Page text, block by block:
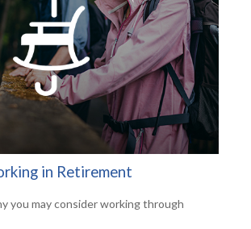
in Retirement
you may consider working through